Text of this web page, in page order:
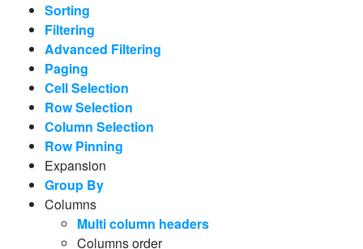
Sorting
Filtering
Advanced Filtering
Paging
Cell Selection
Row Selection
Column Selection
Row Pinning
Expansion
Group By
Columns
Multi column headers
Columns order